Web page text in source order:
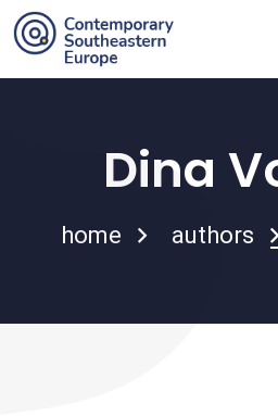
Dina
home authors